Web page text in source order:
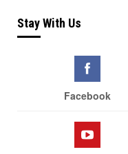
Stay With Us
Facebook